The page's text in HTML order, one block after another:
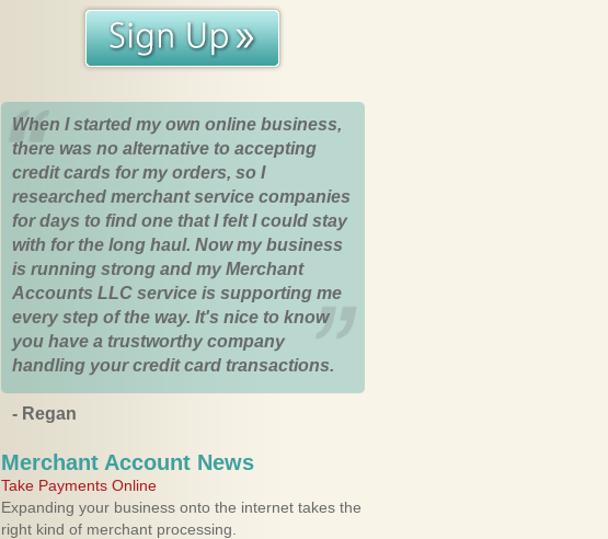
When I started my own online business,
there was no alternative to accepting
credit cards for my orders, so I
researched merchant service companies
for days to find one that I felt I could stay
with for the long haul. Now my business
is running strong and my Merchant
Accounts LLC service is supporting me
every step of the way. It's nice to know
you have a trustworthy company
handling your credit card transactions.
- Regan
Merchant Account News
Take Payments Online
Expanding your business onto the internet takes the
right kind of merchant processing.